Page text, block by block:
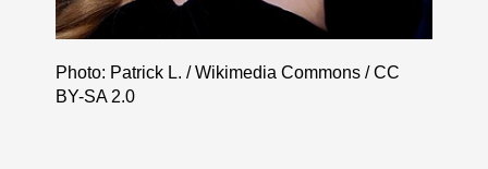
Photo: Patrick L. / Wikimedia Commons /CC
BY-SA 2.0